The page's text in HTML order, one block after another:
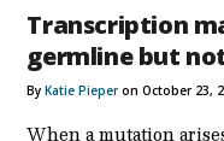
Transcription
germline but
ByKatie Pieperon October 23,
When a mutation